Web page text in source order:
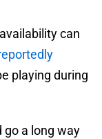
can
playing during
go a long way